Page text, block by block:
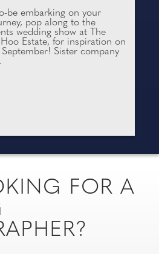
be embarking on your
pop along to the
wedding show at The
Estate, for inspiration on
Sister company
FOR A